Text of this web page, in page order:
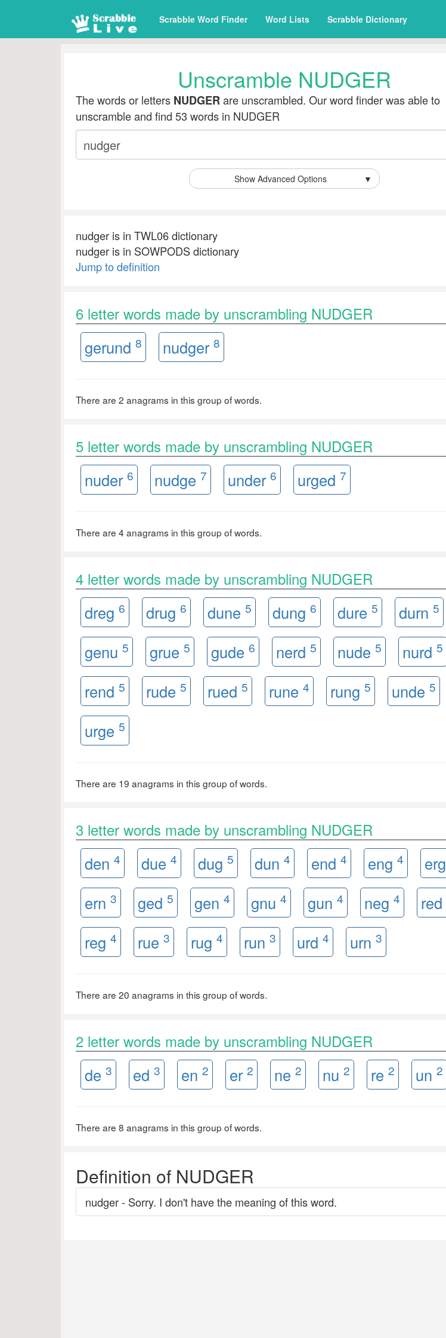
Scrabble Word Finder Word Lists Scrabble Dictionary
Unscramble NUDGER
The words or letters NUDGERare unscrambled. Our word finder was able to
unscramble and find 53 words in NUDGER
Show Advanced Options ▼
nudger is in TWL06 dictionary
nudger is in SOWPODS dictionary
Jump to definition
6 letter words made by unscrambling NUDGER
gerund 8 nudger 8
There are 2 anagrams in this group of words.
5 letter words made by unscrambling NUDGER
nuder 6 nudge 7 under 6 urged 7
There are 4 anagrams in this group of words.
4 letter words made by unscrambling NUDGER
dreg 6 drug 6 dune 5 dung 6 dure 5 durn 5
genu 5 grue 5 gude 6 nerd 5 nude 5 nurd 5
rend 5 rude 5 rued 5 rune 4 rung 5 unde 5
urge 5
There are 19 anagrams in this group of words.
3 letter words made by unscrambling NUDGER
den 4 due 4 dug 5 dun 4 end 4 eng 4 erg
ern 3 ged 5 gen 4 gnu 4 gun 4 neg 4 red
reg 4 rue 3 rug 4 run 3 urd 4 urn 3
There are 20 anagrams in this group of words.
2 letter words made by unscrambling NUDGER
de 3 ed 3 en 2 er 2 ne 2 nu 2 re 2 un 2
There are 8 anagrams in this group of words.
Definition of NUDGER
nudger - Sorry. I don't have the meaning of this word.